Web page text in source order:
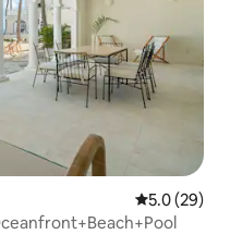
5.0 out of 5
5.0 (29)